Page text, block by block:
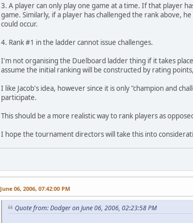
3. A player can only play one game at a time. If that player
game. Similarly, if a player has challenged the rank above,
could occur.
4. Rank #1 in the ladder cannot issue challenges.
I'm not organising the Duelboard ladder thing if it takes
assume the initial ranking will be constructed by rating
I like Jacob's idea, however since it is only "champion and
participate.
This should be a more realistic way to rank players as
I hope the tournament directors will take this into
June 06, 2006, 07:42:00 PM
Quote from: Dodger on June 06, 2006, 02:23:58 PM